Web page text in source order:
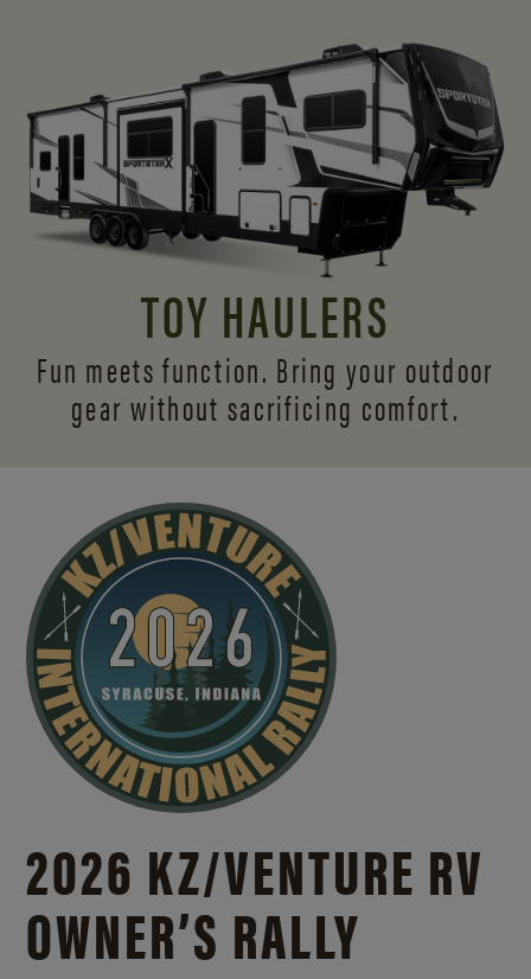
TOY HAULERS
Fun meets function. Bring your outdoor
gear without sacrificing comfort.
2026 KZ/VENTURE RV
OWNER’S RALLY